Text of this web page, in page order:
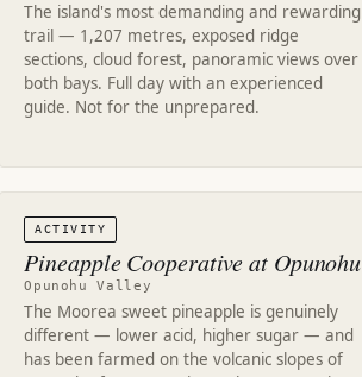
The island's most demanding and rewarding
trail — 1,207 metres, exposed ridge
sections, cloud forest, panoramic views over
both bays. Full day with an experienced
guide. Not for the unprepared.
ACTIVITY
Pineapple Cooperative at Opunohu
Opunohu Valley
The Moorea sweet pineapple is genuinely
different — lower acid, higher sugar — and
has been farmed on the volcanic slopes of